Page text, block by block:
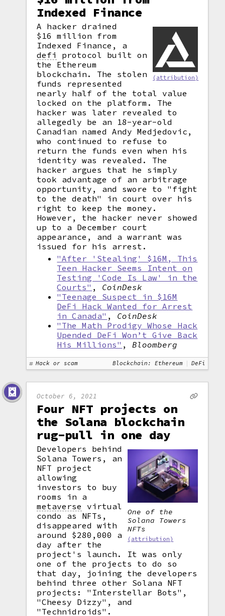
Indexed Finance
(attribution)
A hacker drained
$16 million from
Indexed Finance, a
defi
protocol built on
the Ethereum
blockchain. The stolen
funds represented
nearly half of the total value
locked on the platform. The
hacker was later revealed to
allegedly be an 18-year-old
Canadian named Andy Medjedovic,
who continued to refuse to
return the funds even when his
identity was revealed. The
hacker argues that he simply
took advantage of an arbitrage
opportunity, and swore to "fight
to the death" in court over his
right to keep the money.
However, the hacker never showed
up to a December court
appearance, and a warrant was
issued for his arrest.
"After 'Stealing' $16M, This
Teen Hacker Seems Intent on
Testing 'Code Is Law' in the
Courts" , CoinDesk
"Teenage Suspect in $16M
DeFi Hack Wanted for Arrest
in Canada" , CoinDesk
"The Math Prodigy Whose Hack
Upended DeFi Won’t Give Back
His Millions" ,Bloomberg
Hack or scam Blockchain: Ethereum DeFi
October 6, 2021
Four NFT projects on
the Solana blockchain
rug-pull in one day
One of the
Solana Towers
NFTs
(attribution)
Developers behind
Solana Towers, an
NFT project
allowing
investors to buy
rooms in a
metaverse
virtual
condo as NFTs,
disappeared with
around $280,000 a
day after the
project's launch. It was only
one of the projects to do so
that day, joining the developers
behind three other Solana NFT
projects: "Interstellar Bots",
"Cheesy Dizzy", and
"Technidroids".